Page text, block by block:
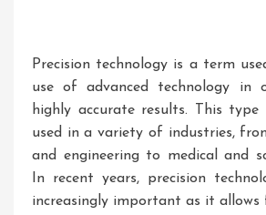
Precision technology is a term
use of advanced technology in
highly accurate results. This
used in a variety of industries,
and engineering to medical and
In recent years, precision
increasingly important as it allows